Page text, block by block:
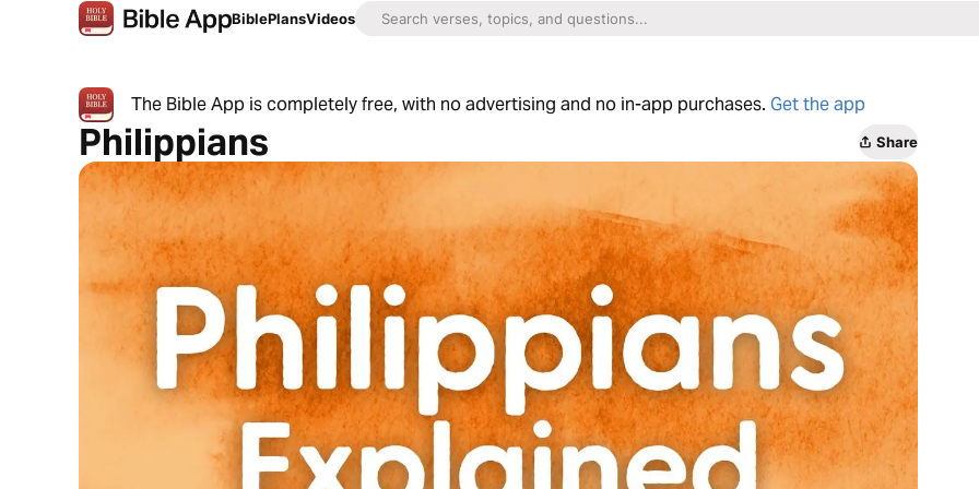
BiblePlansVideos
The Bible App is completely free, with no advertising and no in-app purchases. Get the app
Philippians Share